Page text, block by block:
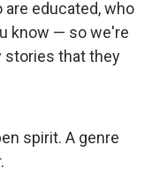
educated, who
know — so we're
stories that they
spirit. A genre